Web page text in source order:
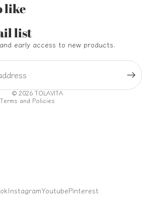
like
list
early access to new products.
© 2026 TOLAVITA
Terms and Policies
InstagramYoutubePinterest